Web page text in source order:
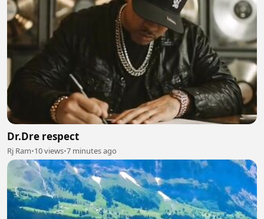
Dr.Dre respect
Rj Ram•10 views•7 minutes ago